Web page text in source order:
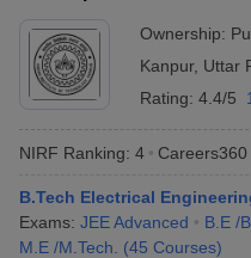
Ownership:
Kanpur, Uttar
Rating: 4.4/5
NIRF Ranking: 4 Careers360
B.Tech Electrical
Exams: JEE Advanced B.E /
M.E /M.Tech.
(45 Courses)